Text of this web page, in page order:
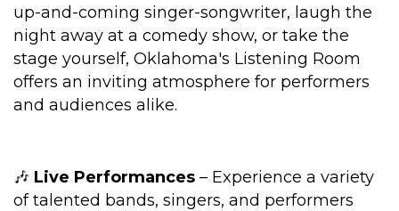
up-and-coming singer-songwriter, laugh the
night away at a comedy show, or take the
stage yourself, Oklahoma's Listening Room
offers an inviting atmosphere for performers
and audiences alike.
🎶 Live Performances – Experience a variety
of talented bands, singers, and performers